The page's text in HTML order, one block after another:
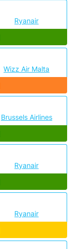
Ryanair
Wizz Air Malta
Brussels Airlines
Ryanair
Ryanair